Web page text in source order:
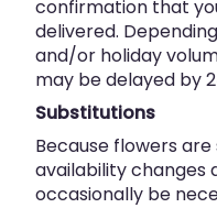
confirmation that
delivered.
and/or holiday
may be delayed by
Substitutions
Because flowers
availability changes
occasionally be